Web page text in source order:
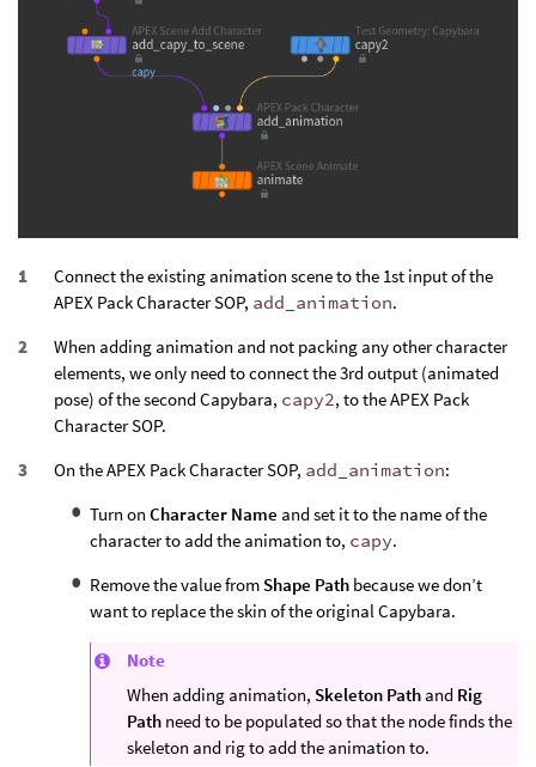
Connect the existing animation scene to the 1st input of the
APEX Pack Character SOP, add_animation.
When adding animation and not packing any other character
elements, we only need to connect the 3rd output (animated
pose) of the second Capybara, capy2, to the APEX Pack
Character SOP.
On the APEX Pack Character SOP, add_animation:
Turn on Character Name and set it to the name of the
character to add the animation to, capy.
Remove the value from Shape Path because we don’t
want to replace the skin of the original Capybara.
Note
When adding animation, Skeleton Path and Rig
Path need to be populated so that the node finds the
skeleton and rig to add the animation to.